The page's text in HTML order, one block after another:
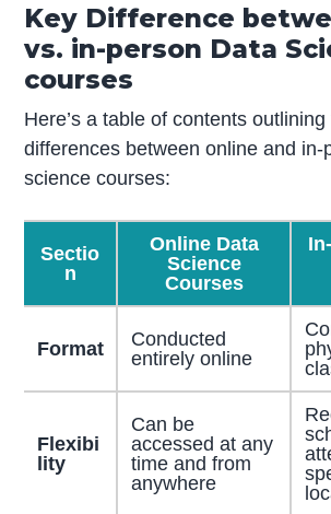
Key Difference
vs. in-person Data
courses
Here’s a table of contents
differences between online and in-
science courses:
Sectio
n
Online Data
Science
Courses
Format
Conducted
entirely online
Flexibi
lity
Can be
accessed at any
time and from
anywhere